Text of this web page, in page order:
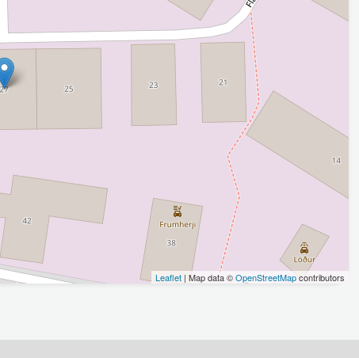
Leaflet | Map data ©OpenStreetMapcontributors